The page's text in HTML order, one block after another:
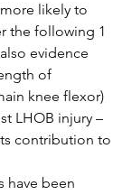
likely to
the following 1
evidence
of
knee flexor)
LHOB injury –
contribution to
have been